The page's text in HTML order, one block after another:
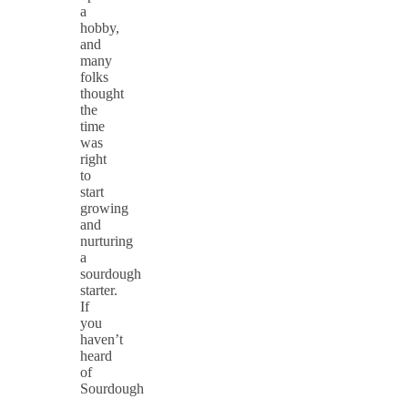
a
hobby,
and
many
folks
thought
the
time
was
right
to
start
growing
and
nurturing
a
sourdough
starter.
If
you
haven’t
heard
of
Sourdough